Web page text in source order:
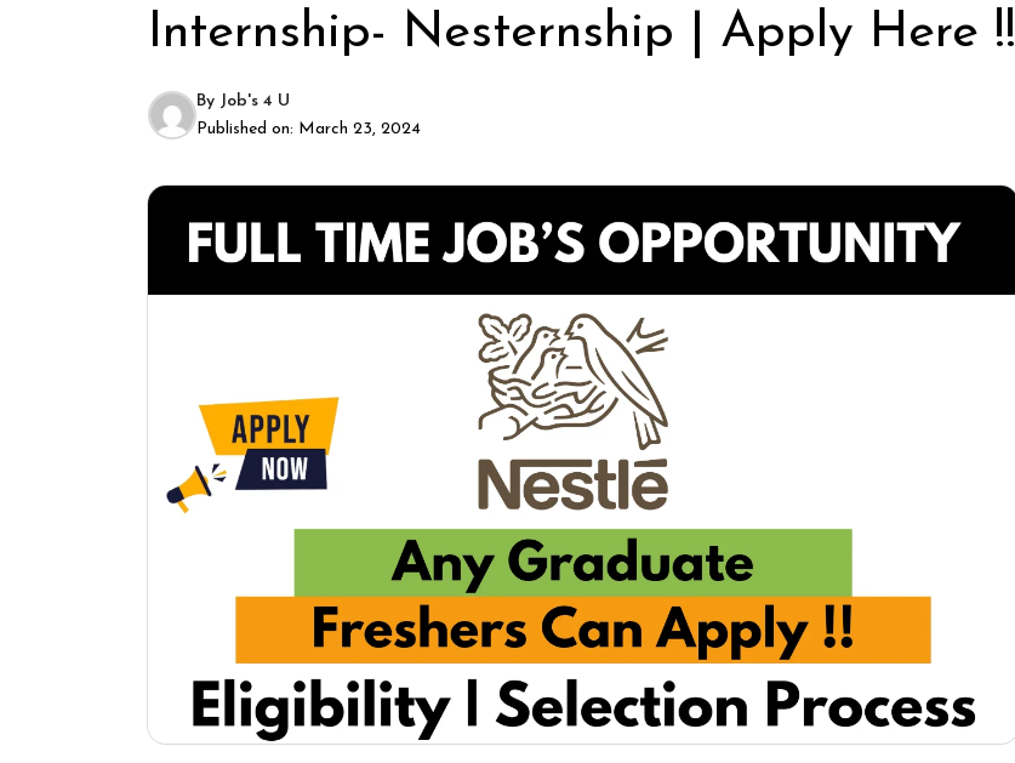
Internship- Nesternship | Apply Here !!
By Job's 4 U
Published on: March 23, 2024